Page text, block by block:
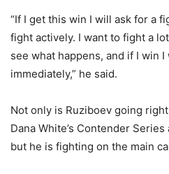
“If I get this win I will ask for a
fight actively. I want to fight a
see what happens, and if I win
immediately,” he said.
Not only is Ruziboev going
Dana White’s Contender
but he is fighting on the main